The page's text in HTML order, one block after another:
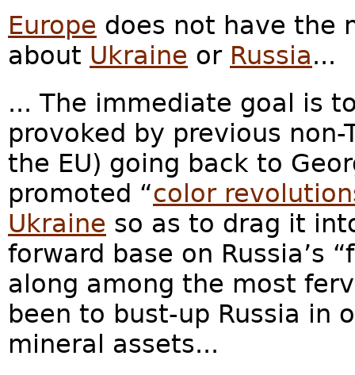
Europe does not have the
about Ukraine or Russia...
... The immediate goal is
provoked by previous
the EU) going back to
promoted “color
Ukraine so as to drag it
forward base on Russia’s
along among the most
been to bust-up Russia in
mineral assets...